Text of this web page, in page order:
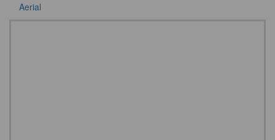
Aerial